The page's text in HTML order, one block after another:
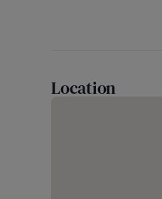
Location